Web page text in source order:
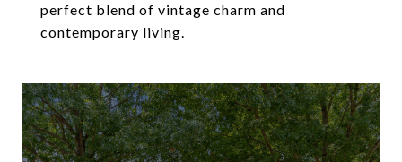
perfect blend of vintage charm and
contemporary living.